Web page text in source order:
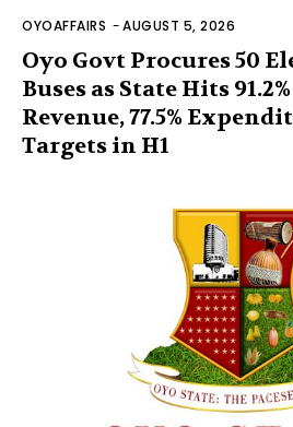
OYOAFFAIRS -AUGUST 5, 2026
Oyo Govt Procures 50
Buses as State Hits 91.2%
Revenue, 77.5%
Targets in H1